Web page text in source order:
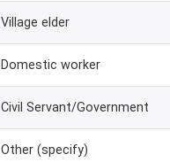
Village elder
Domestic worker
Civil Servant/Government
Other (specify)